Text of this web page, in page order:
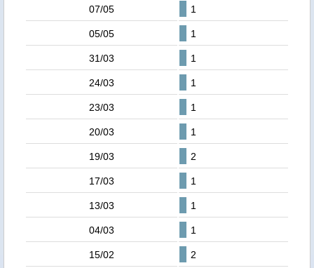
07/05 1
05/05 1
31/03 1
24/03 1
23/03 1
20/03 1
19/03 2
17/03 1
13/03 1
04/03 1
15/02 2